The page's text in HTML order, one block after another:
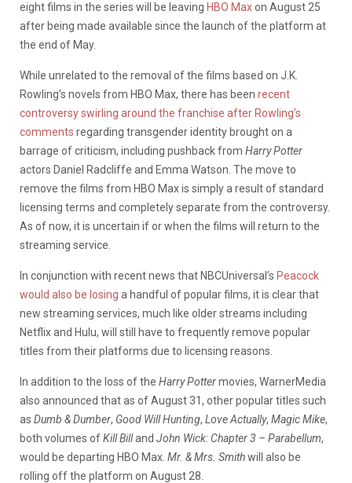
eight films in the series will be leaving HBO Maxon August 25
after being made available since the launch of the platform at
the end of May.
While unrelated to the removal of the films based on J.K.
Rowling’s novels from HBO Max, there has been recent
controversy swirling around the franchise after Rowling’s
comments regarding transgender identity brought on a
barrage of criticism, including pushback from Harry Potter
actors Daniel Radcliffe and Emma Watson. The move to
remove the films from HBO Max is simply a result of standard
licensing terms and completely separate from the controversy.
As of now, it is uncertain if or when the films will return to the
streaming service.
In conjunction with recent news that NBCUniversal’s Peacock
would also be losing a handful of popular films, it is clear that
new streaming services, much like older streams including
Netflix and Hulu, will still have to frequently remove popular
titles from their platforms due to licensing reasons.
In addition to the loss of the Harry Pottermovies, WarnerMedia
also announced that as of August 31, other popular titles such
as Dumb & Dumber, Good Will Hunting, Love Actually, Magic Mike,
both volumes ofKill Billand John Wick: Chapter 3 – Parabellum,
would be departing HBO Max. Mr. & Mrs. Smithwill also be
rolling off the platform on August 28.